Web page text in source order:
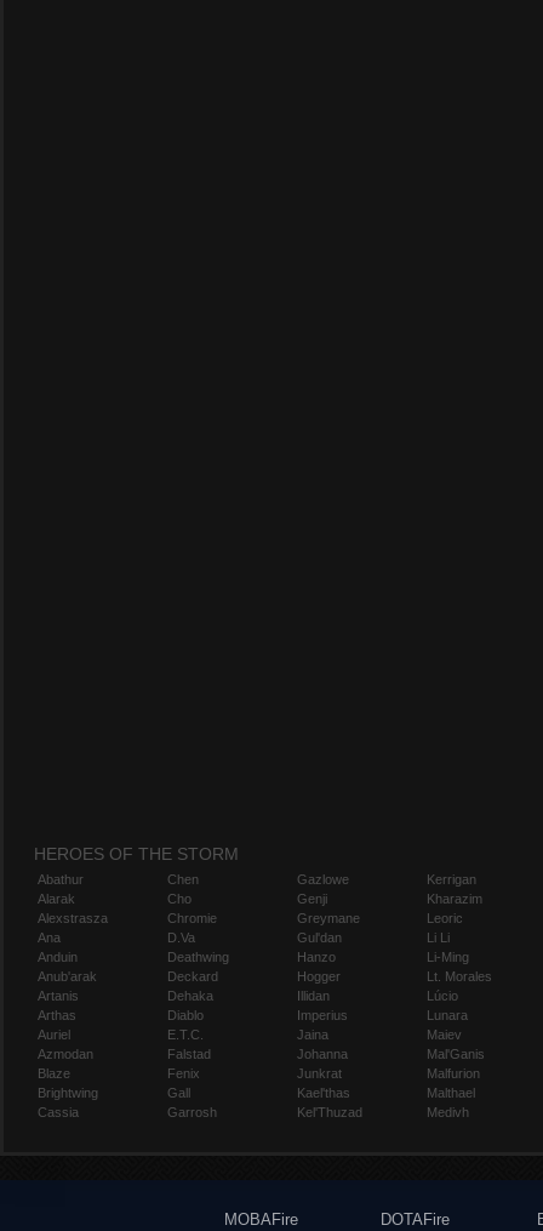
HEROES OF THE STORM
Abathur
Alarak
Alexstrasza
Ana
Anduin
Anub'arak
Artanis
Arthas
Auriel
Azmodan
Blaze
Brightwing
Cassia
Chen
Cho
Chromie
D.Va
Deathwing
Deckard
Dehaka
Diablo
E.T.C.
Falstad
Fenix
Gall
Garrosh
Gazlowe
Genji
Greymane
Gul'dan
Hanzo
Hogger
Illidan
Imperius
Jaina
Johanna
Junkrat
Kael'thas
Kel'Thuzad
Kerrigan
Kharazim
Leoric
Li Li
Li-Ming
Lt. Morales
Lúcio
Lunara
Maiev
Mal'Ganis
Malfurion
Malthael
Medivh
MOBAFire
DOTAFire